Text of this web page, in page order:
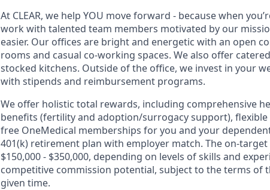
At CLEAR, we help YOU move forward - because when
work with talented team members motivated by our
easier. Our offices are bright and energetic with an open
rooms and casual co-working spaces. We also offer
stocked kitchens. Outside of the office, we invest in your
with stipends and reimbursement programs.
We offer holistic total rewards, including comprehensive
benefits (fertility and adoption/surrogacy support),
free OneMedical memberships for you and your
401(k) retirement plan with employer match. The on-
$150,000 - $350,000, depending on levels of skills and
competitive commission potential, subject to the terms of
given time.